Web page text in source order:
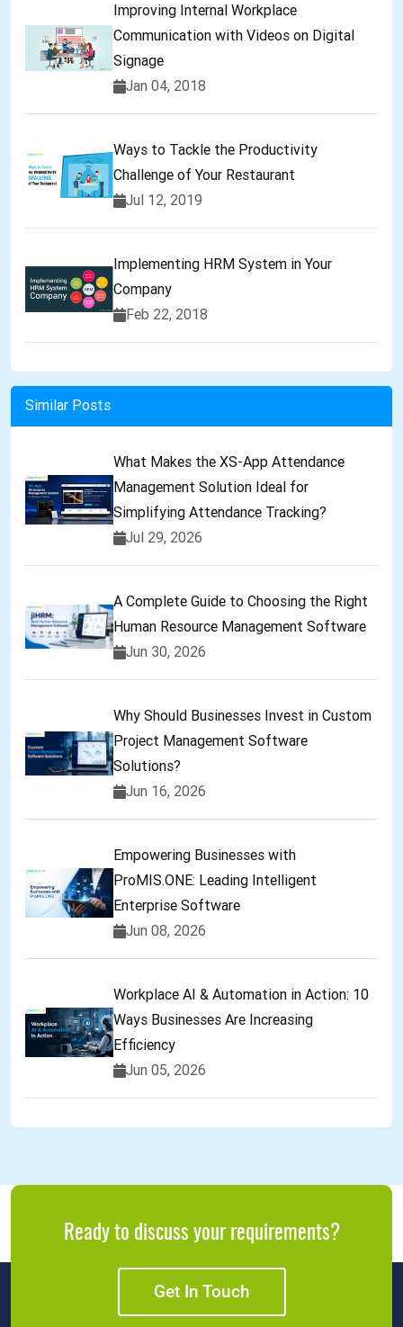
Improving Internal Workplace
Communication with Videos on Digital
Signage
Jan 04, 2018
Ways to Tackle the Productivity
Challenge of Your Restaurant
Jul 12, 2019
Implementing HRM System in Your
Company
Feb 22, 2018
Similar Posts
What Makes the XS-App Attendance
Management Solution Ideal for
Simplifying Attendance Tracking?
Jul 29, 2026
A Complete Guide to Choosing the Right
Human Resource Management Software
Jun 30, 2026
Why Should Businesses Invest in Custom
Project Management Software
Solutions?
Jun 16, 2026
Empowering Businesses with
ProMIS.ONE: Leading Intelligent
Enterprise Software
Jun 08, 2026
Workplace AI & Automation in Action: 10
Ways Businesses Are Increasing
Efficiency
Jun 05, 2026
Ready to discuss your requirements?
Get In Touch